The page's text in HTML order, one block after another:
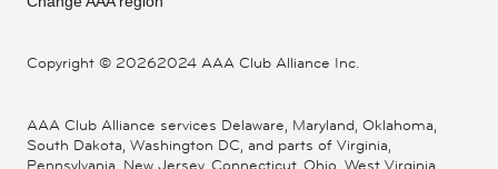
Copyright © 20262024 AAA Club Alliance Inc.
AAA Club Alliance services Delaware, Maryland, Oklahoma,
South Dakota, Washington DC, and parts of Virginia,
Pennsylvania, New Jersey, Connecticut, Ohio, West Virginia,